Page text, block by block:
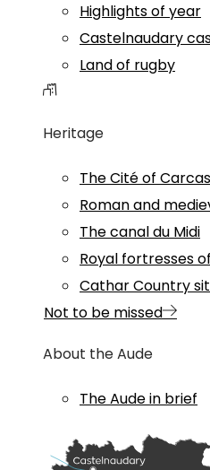
Highlights of year
Castelnaudary
Land of rugby
Heritage
The Cité of
Roman and
The canal du Midi
Royal fortresses
Cathar Country
Not to be missed
About the Aude
The Aude in brief